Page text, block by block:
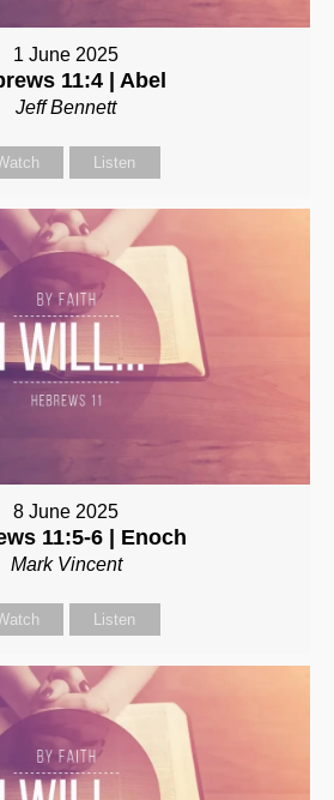
1 June 2025
11:4 | Abel
Jeff Bennett
Listen
8 June 2025
11:5-6 | Enoch
Mark Vincent
Listen